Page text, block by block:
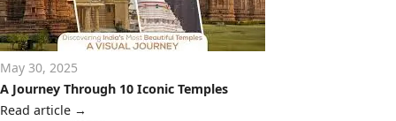
May 30, 2025
A Journey Through 10 Iconic Temples
Read article →